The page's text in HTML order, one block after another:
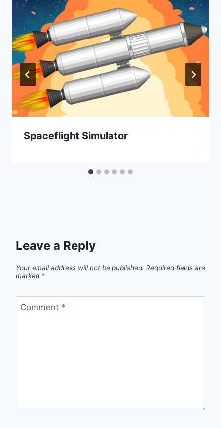
Spaceflight Simulator
Leave a Reply
Your email address will not be published. Required fields are
marked *
Comment *